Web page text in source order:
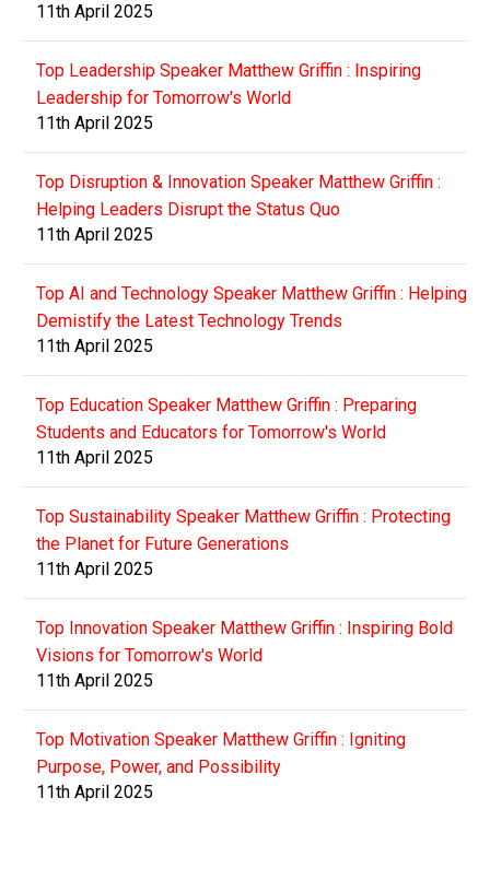
11th April 2025
Top Leadership Speaker Matthew Griffin : Inspiring
Leadership for Tomorrow's World
11th April 2025
Top Disruption & Innovation Speaker Matthew Griffin :
Helping Leaders Disrupt the Status Quo
11th April 2025
Top AI and Technology Speaker Matthew Griffin : Helping
Demistify the Latest Technology Trends
11th April 2025
Top Education Speaker Matthew Griffin : Preparing
Students and Educators for Tomorrow's World
11th April 2025
Top Sustainability Speaker Matthew Griffin : Protecting
the Planet for Future Generations
11th April 2025
Top Innovation Speaker Matthew Griffin : Inspiring Bold
Visions for Tomorrow's World
11th April 2025
Top Motivation Speaker Matthew Griffin : Igniting
Purpose, Power, and Possibility
11th April 2025